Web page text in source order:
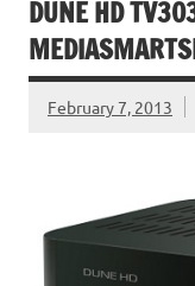
DUNE HD
February 7, 2013